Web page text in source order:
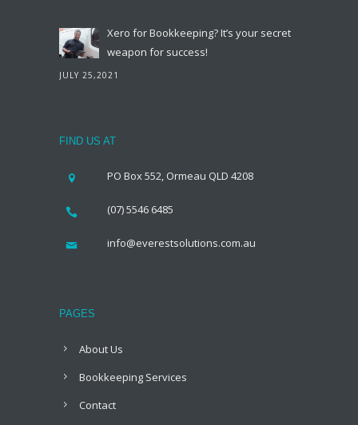
Xero for Bookkeeping? It’s your secret
weapon for success!
JULY 25,2021
FIND US AT
PO Box 552, Ormeau QLD 4208
(07) 5546 6485
info@everestsolutions.com.au
PAGES
About Us
Bookkeeping Services
Contact